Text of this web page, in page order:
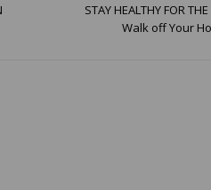
STAY HEALTHY FOR
Walk off Your